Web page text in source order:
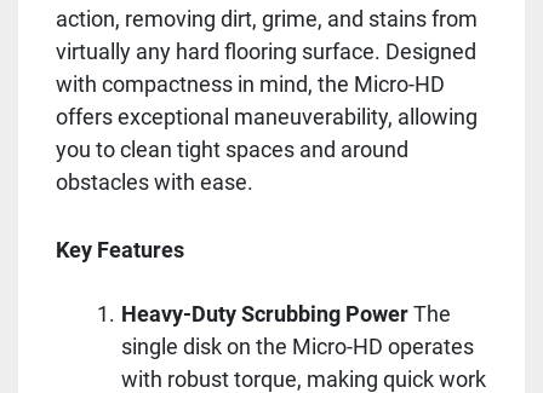
action, removing dirt, grime, and stains from
virtually any hard flooring surface. Designed
with compactness in mind, the Micro-HD
offers exceptional maneuverability, allowing
you to clean tight spaces and around
obstacles with ease.
Key Features
Heavy-Duty Scrubbing PowerThe
single disk on the Micro-HD operates
with robust torque, making quick work